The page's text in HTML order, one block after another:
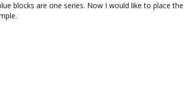
blocks are one series. Now I would like to place the